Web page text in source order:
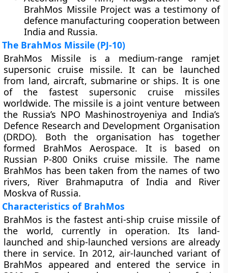
BrahMos Missile Project was a testimony of
defence manufacturing cooperation between
India and Russia.
The BrahMos Missile (PJ-10)
BrahMos Missile is a medium-range ramjet
supersonic cruise missile. It can be launched
from land, aircraft, submarine or ships. It is one
of the fastest supersonic cruise missiles
worldwide. The missile is a joint venture between
the Russia’s NPO Mashinostroyeniya and India’s
Defence Research and Development Organisation
(DRDO). Both the organisation has together
formed BrahMos Aerospace. It is based on
Russian P-800 Oniks cruise missile. The name
BrahMos has been taken from the names of two
rivers, River Brahmaputra of India and River
Moskva of Russia.
Characteristics of BrahMos
BrahMos is the fastest anti-ship cruise missile of
the world, currently in operation. Its land-
launched and ship-launched versions are already
there in service. In 2012, air-launched variant of
BrahMos appeared and entered the service in